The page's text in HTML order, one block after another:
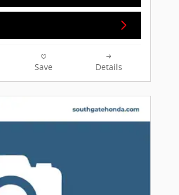
Save Details